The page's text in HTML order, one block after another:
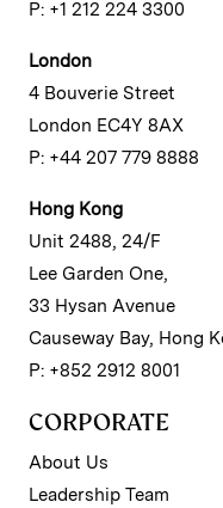
P: +1 212 224 3300
London
4 Bouverie Street
London EC4Y 8AX
P: +44 207 779 8888
Hong Kong
Unit 2488, 24/F
Lee Garden One,
33 Hysan Avenue
Causeway Bay, Hong
P: +852 2912 8001
CORPORATE
About Us
Leadership Team